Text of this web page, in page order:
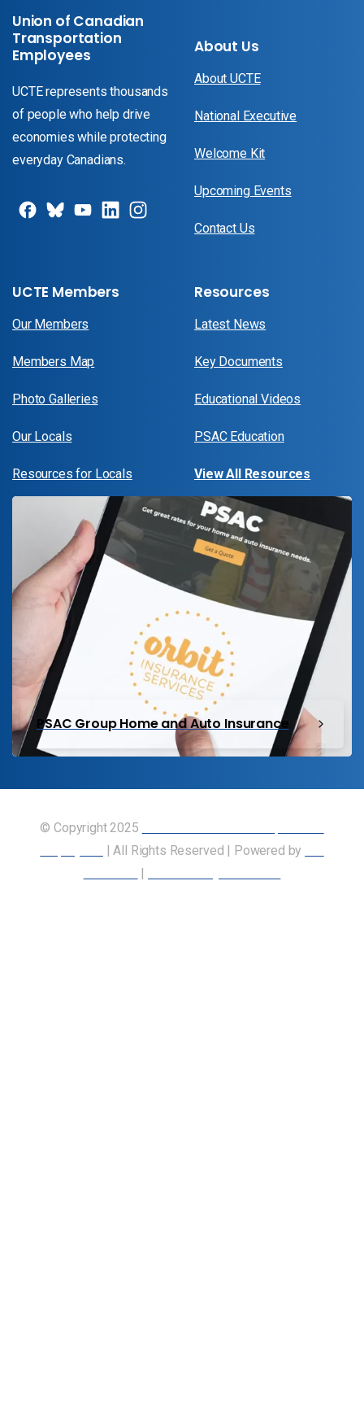
Union of Canadian
Transportation
Employees
UCTE represents thousands
of people who help drive
economies while protecting
everyday Canadians.
About Us
About UCTE
National Executive
Welcome Kit
Upcoming Events
Contact Us
UCTE Members
Our Members
Members Map
Photo Galleries
Our Locals
Resources for Locals
Resources
Latest News
Key Documents
Educational Videos
PSAC Education
View All Resources
PSAC Group Home and Auto Insurance
© Copyright 2025
| All Rights Reserved | Powered by
|